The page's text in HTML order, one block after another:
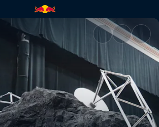
world | Red Bull TV